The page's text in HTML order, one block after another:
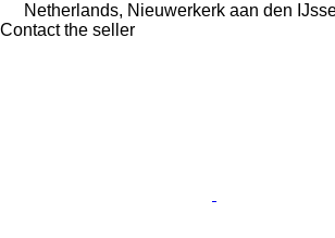
Netherlands, Nieuwerkerk aan den
Contact the seller